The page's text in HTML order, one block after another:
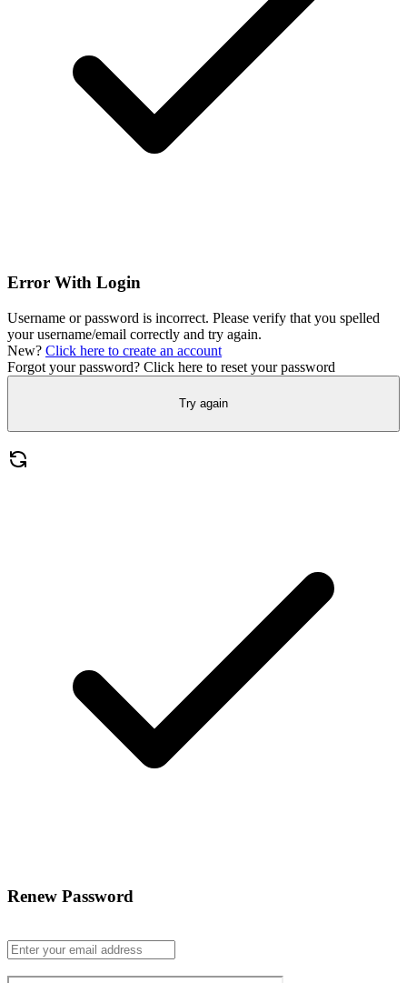
Error With Login
Username or password is incorrect. Please verify that you spelled
your username/email correctly and try again.
New? Click here to create an account
Forgot your password? Click here to reset your password
Try again
Renew Password